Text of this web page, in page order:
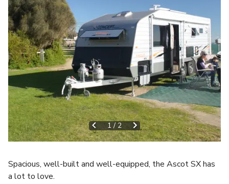
1 / 2
Spacious, well-built and well-equipped, the Ascot SX has
a lot to love.